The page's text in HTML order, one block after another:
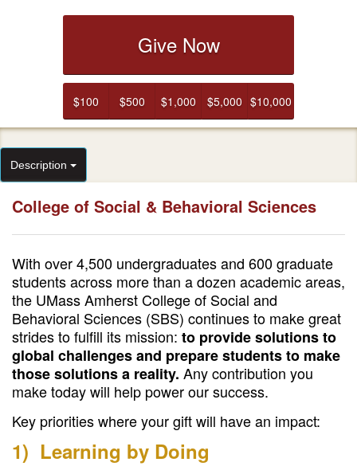
Give Now
$100 $500 $1,000 $5,000 $10,000
Description
College of Social & Behavioral Sciences
With over 4,500 undergraduates and 600 graduate
students across more than a dozen academic areas,
the UMass Amherst College of Social and
Behavioral Sciences (SBS) continues to make great
strides to fulfill its mission: to provide solutions to
global challenges and prepare students to make
those solutions a reality. Any contribution you
make today will help power our success.
Key priorities where your gift will have an impact:
1) Learning by Doing